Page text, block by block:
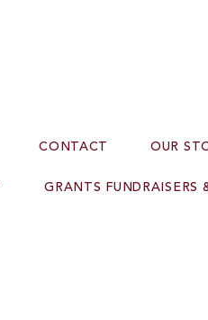
CONTACT OUR
GRANTS FUNDRAISERS